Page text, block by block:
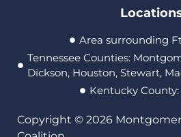
Area surrounding
Tennessee Counties:
Dickson, Houston, Stewart,
Kentucky
Copyright © 2026